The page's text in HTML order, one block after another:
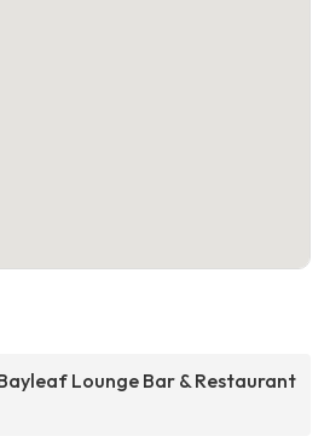
Lounge Bar & Restaurant